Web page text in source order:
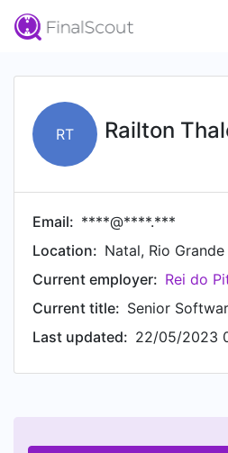
RT Railton
Email: ****@****.***
Location: Natal, Rio
Current employer: Rei do
Current title: Senior
Last updated: 22/05/2023